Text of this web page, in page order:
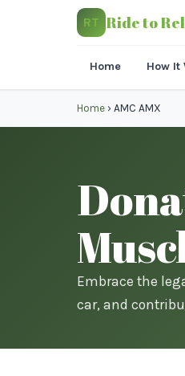
RT Ride to
Home How It
Home › AMC AMX
Embrace the
car, and